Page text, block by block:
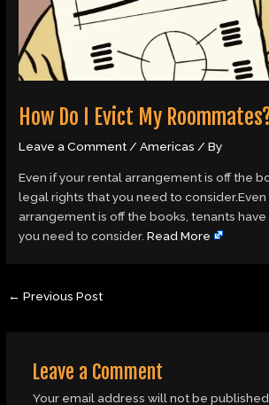
How Do I Evict My
Leave a Comment/Americas / By
Even if your rental arrangement is off the
legal rights that you need to
arrangement is off the books, tenants
you need to consider.Read More
← Previous Post
Leave a Comment
Your email address will not be published.